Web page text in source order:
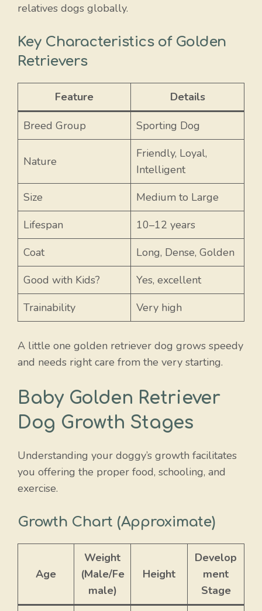
relatives dogs globally.
Key Characteristics of Golden
Retrievers
Feature Details
Breed Group Sporting Dog
Nature
Friendly, Loyal,
Intelligent
Size
Medium to Large
Lifespan
10–12 years
Coat
Long, Dense, Golden
Good with Kids?
Yes, excellent
Trainability
Very high
A little one golden retriever dog grows speedy
and needs right care from the very starting.
Baby Golden Retriever
Dog Growth Stages
Understanding your doggy’s growth facilitates
you offering the proper food, schooling, and
exercise.
Growth Chart (Approximate)
Age
Weight
(Male/Fe
male)
Height
Develop
ment
Stage